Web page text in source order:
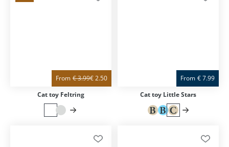
From €3.99€2.50
Cat toy Feltring
From €7.99
Cat toy Little Stars